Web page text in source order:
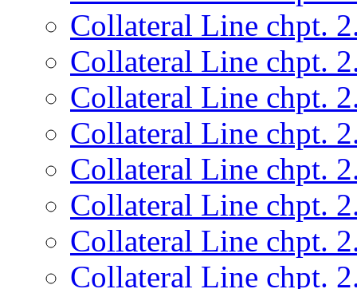
Collateral Line chpt.
Collateral Line chpt.
Collateral Line chpt.
Collateral Line chpt.
Collateral Line chpt.
Collateral Line chpt.
Collateral Line chpt.
Collateral Line chpt.